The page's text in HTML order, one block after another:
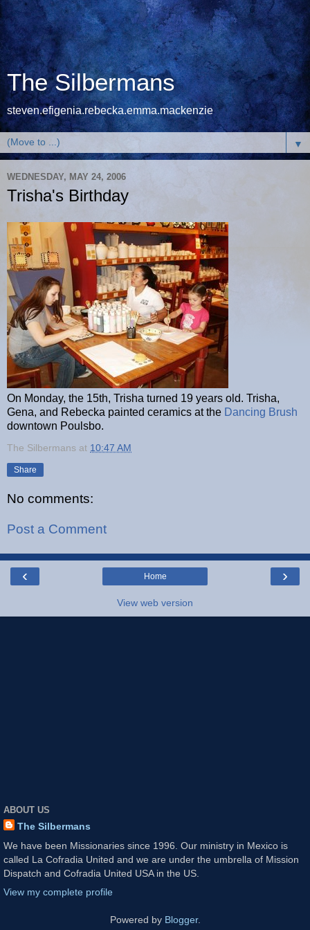
The Silbermans
steven.efigenia.rebecka.emma.mackenzie
▼
WEDNESDAY, MAY 24, 2006
Trisha's Birthday
On Monday, the 15th, Trisha turned 19 years old. Trisha,
Gena, and Rebecka painted ceramics at the Dancing Brush
downtown Poulsbo.
The Silbermans at 10:47 AM
Share
No comments:
Post a Comment
‹ ›
Home
View web version
ABOUT US
The Silbermans
We have been Missionaries since 1996. Our ministry in Mexico is
called La Cofradia United and we are under the umbrella of Mission
Dispatch and Cofradia United USA in the US.
View my complete profile
Powered by Blogger.